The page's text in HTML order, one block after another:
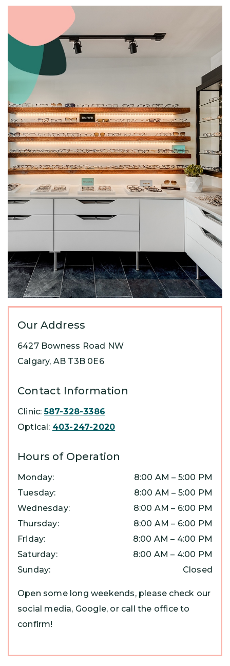
Our Address
6427 Bowness Road NW
Calgary, AB T3B 0E6
Contact Information
Clinic:587-328-3386
Optical: 403-247-2020
Hours of Operation
Monday: 8:00 AM – 5:00 PM
Tuesday: 8:00 AM – 5:00 PM
Wednesday: 8:00 AM – 6:00 PM
Thursday: 8:00 AM – 6:00 PM
Friday: 8:00 AM – 4:00 PM
Saturday: 8:00 AM – 4:00 PM
Sunday: Closed
Open some long weekends, please check our
social media, Google, or call the office to
confirm!